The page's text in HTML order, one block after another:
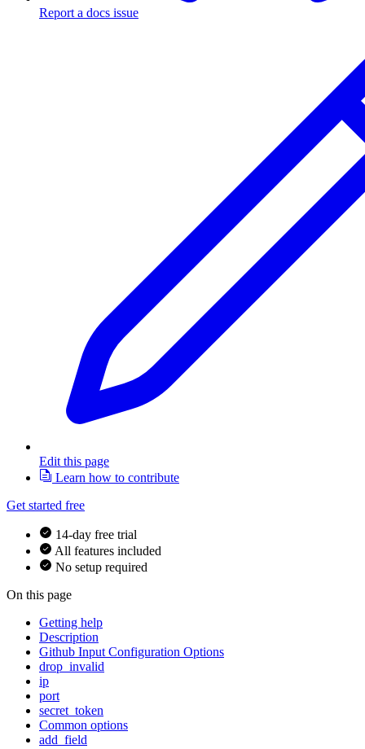
Report a docs issue
Edit this page
Learn how to contribute
Get started free
14-day free trial
All features included
No setup required
On this page
Getting help
Description
Github Input Configuration Options
drop_invalid
ip
port
secret_token
Common options
add_field